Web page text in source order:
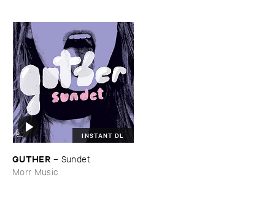
INSTANT DL
GUTHER – Sundet
Morr Music